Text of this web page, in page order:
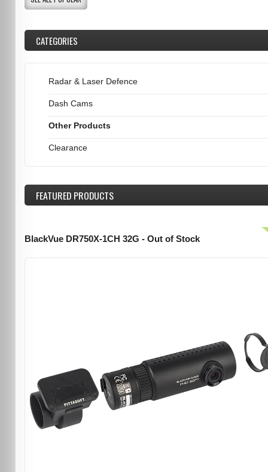
CATEGORIES
Radar & Laser Defence
Dash Cams
Other Products
Clearance
FEATUREDPRODUCTS
BlackVue DR750X-1CH 32G - Out of Stock